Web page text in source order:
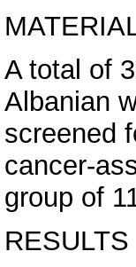
A total of
Albanian
screened
cancer-
group of
RESULTS